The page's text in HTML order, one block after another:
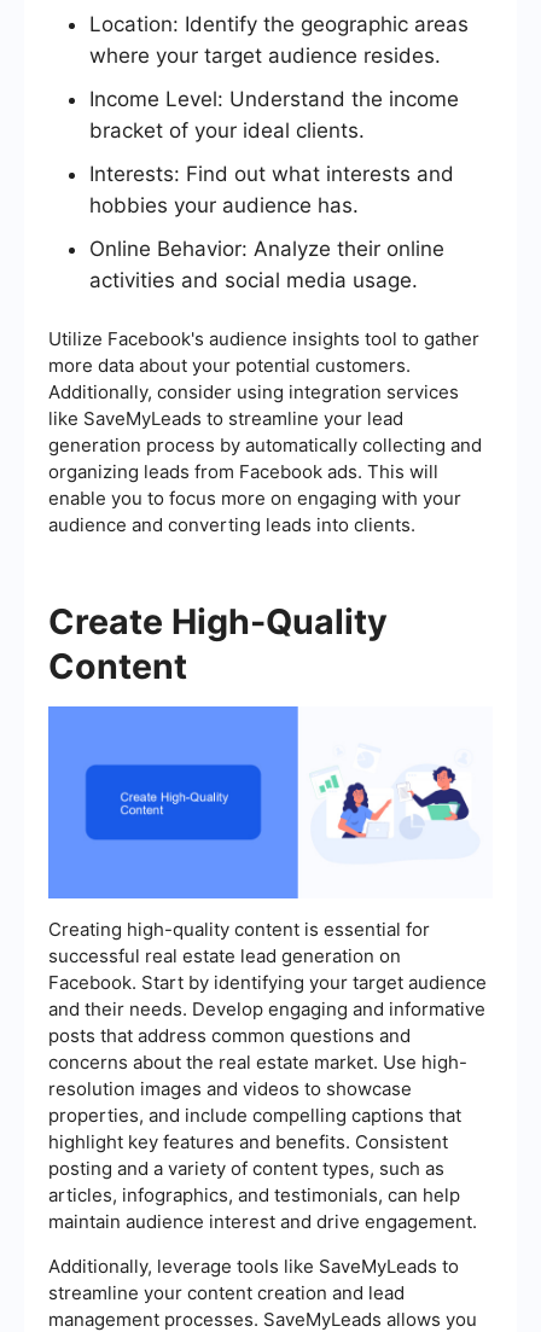
Location: Identify the geographic areas
where your target audience resides.
Income Level: Understand the income
bracket of your ideal clients.
Interests: Find out what interests and
hobbies your audience has.
Online Behavior: Analyze their online
activities and social media usage.
Utilize Facebook's audience insights tool to gather
more data about your potential customers.
Additionally, consider using integration services
like SaveMyLeads to streamline your lead
generation process by automatically collecting and
organizing leads from Facebook ads. This will
enable you to focus more on engaging with your
audience and converting leads into clients.
Create High-Quality
Content
Creating high-quality content is essential for
successful real estate lead generation on
Facebook. Start by identifying your target audience
and their needs. Develop engaging and informative
posts that address common questions and
concerns about the real estate market. Use high-
resolution images and videos to showcase
properties, and include compelling captions that
highlight key features and benefits. Consistent
posting and a variety of content types, such as
articles, infographics, and testimonials, can help
maintain audience interest and drive engagement.
Additionally, leverage tools like SaveMyLeads to
streamline your content creation and lead
management processes. SaveMyLeads allows you